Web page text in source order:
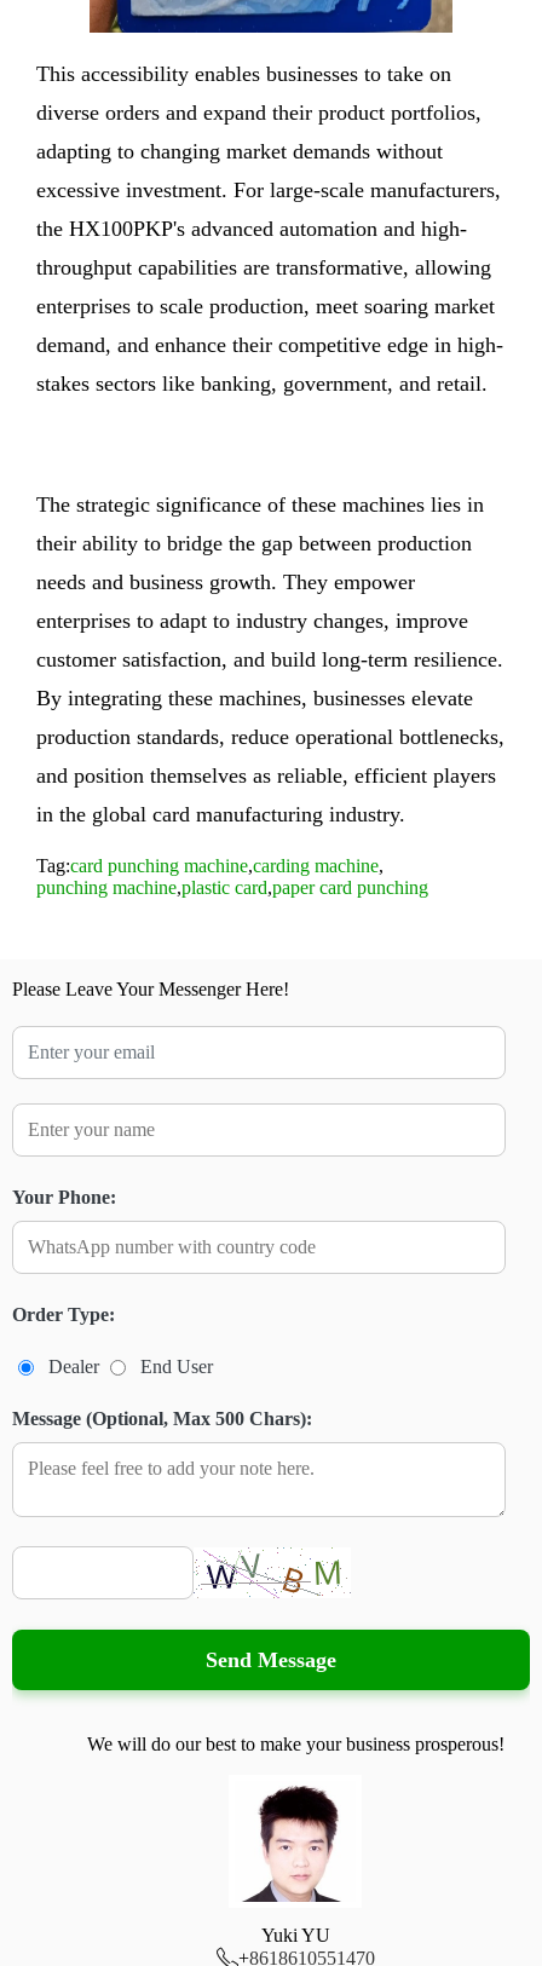
This accessibility enables businesses to take on
diverse orders and expand their product portfolios,
adapting to changing market demands without
excessive investment. For large-scale manufacturers,
the HX100PKP's advanced automation and high-
throughput capabilities are transformative, allowing
enterprises to scale production, meet soaring market
demand, and enhance their competitive edge in high-
stakes sectors like banking, government, and retail.
The strategic significance of these machines lies in
their ability to bridge the gap between production
needs and business growth. They empower
enterprises to adapt to industry changes, improve
customer satisfaction, and build long-term resilience.
By integrating these machines, businesses elevate
production standards, reduce operational bottlenecks,
and position themselves as reliable, efficient players
in the global card manufacturing industry.
Tag:card punching machine,carding machine,
punching machine,plastic card,paper card punching
Please Leave Your Messenger Here!
Your Phone:
Order Type:
Dealer End User
Message (Optional, Max 500 Chars):
Send Message
We will do our best to make your business prosperous!
Yuki YU
+8618610551470